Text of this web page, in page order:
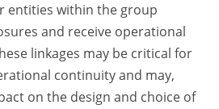
entities within the group
and receive operational
linkages may be critical for
continuity and may,
on the design and choice of